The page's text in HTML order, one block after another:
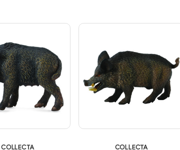
COLLECTA COLLECTA